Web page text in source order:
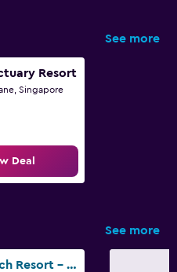
See more
Resort
Singapore
Deal
See more
Siloso Beach Resort - Sentosa